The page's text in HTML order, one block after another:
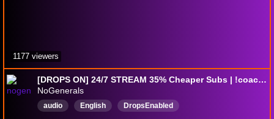
[DROPS ON] 24/7 STREAM 35% Cheaper Subs | !coaching | !exitlag
NoGenerals
audio English DropsEnabled
1177 viewers